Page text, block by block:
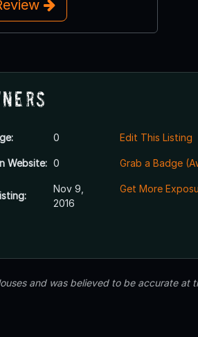
0
Website: 0
Nov 9,
2016
Edit This Listing
Grab a Badge
Get More
and was believed to be accurate at